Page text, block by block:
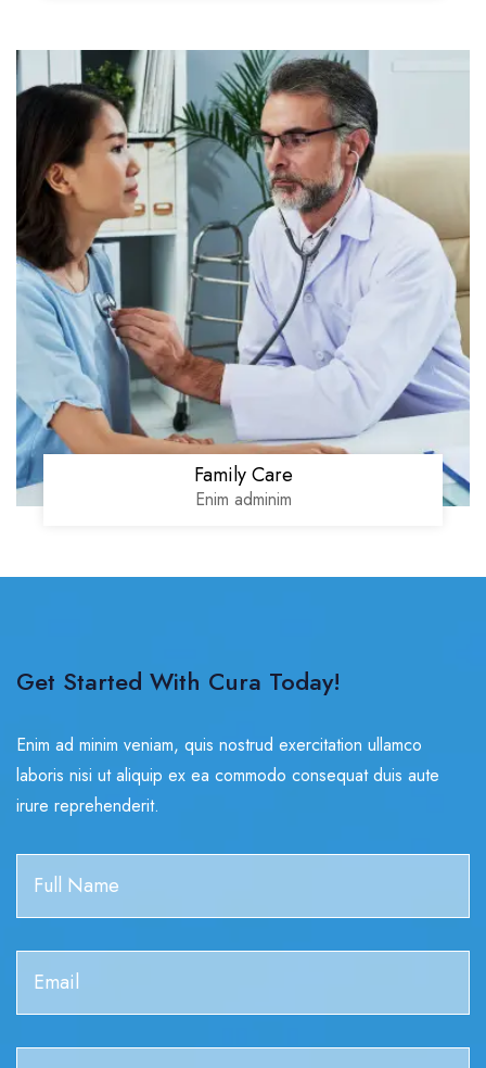
Family Care
Enim adminim
Get Started With Cura Today!
Enim ad minim veniam, quis nostrud exercitation ullamco
laboris nisi ut aliquip ex ea commodo consequat duis aute
irure reprehenderit.